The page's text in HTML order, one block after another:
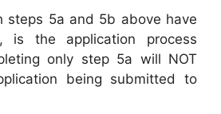
steps 5a and 5b above have
is the application process
only step 5a will NOT
being submitted to